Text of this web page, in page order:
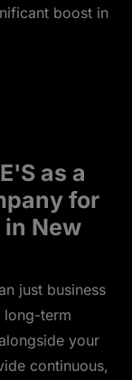
boost in
as a
for
New
just business
long-term
your
continuous,